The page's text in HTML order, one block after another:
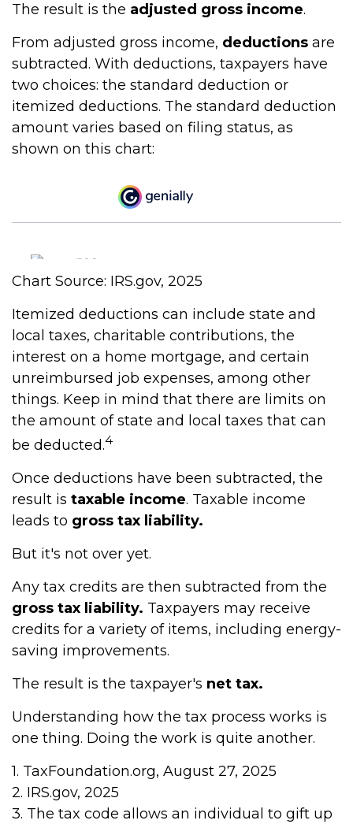
The result is the adjusted gross income.
From adjusted gross income, deductions are
subtracted. With deductions, taxpayers have
two choices: the standard deduction or
itemized deductions. The standard deduction
amount varies based on filing status, as
shown on this chart:
Chart Source: IRS.gov, 2025
Itemized deductions can include state and
local taxes, charitable contributions, the
interest on a home mortgage, and certain
unreimbursed job expenses, among other
things. Keep in mind that there are limits on
the amount of state and local taxes that can
be deducted.4
Once deductions have been subtracted, the
result is taxable income. Taxable income
leads to gross tax liability.
But it's not over yet.
Any tax credits are then subtracted from the
gross tax liability. Taxpayers may receive
credits for a variety of items, including energy-
saving improvements.
The result is the taxpayer's net tax.
Understanding how the tax process works is
one thing. Doing the work is quite another.
1. TaxFoundation.org, August 27, 2025
2. IRS.gov, 2025
3. The tax code allows an individual to gift up